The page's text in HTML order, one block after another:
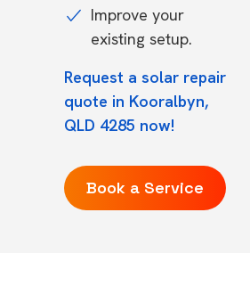
Improve your
existing setup.
Request a solar repair
quote in Kooralbyn,
QLD 4285 now!
Book a Service